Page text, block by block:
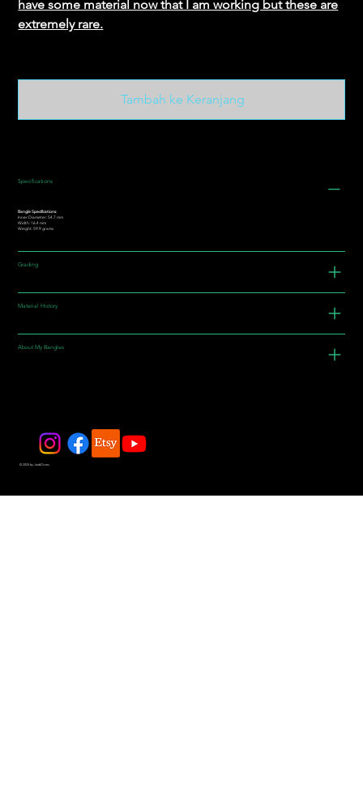
have some material now that I am working but these are
extremely rare.
Tambah ke Keranjang
Specifications
Bangle Specifications:
Inner Diameter: 54.7 mm
Width: 16.4 mm
Weight: 59.9 grams
Grading
Material History
About My Bangles
© 2025 by JadeDivers.